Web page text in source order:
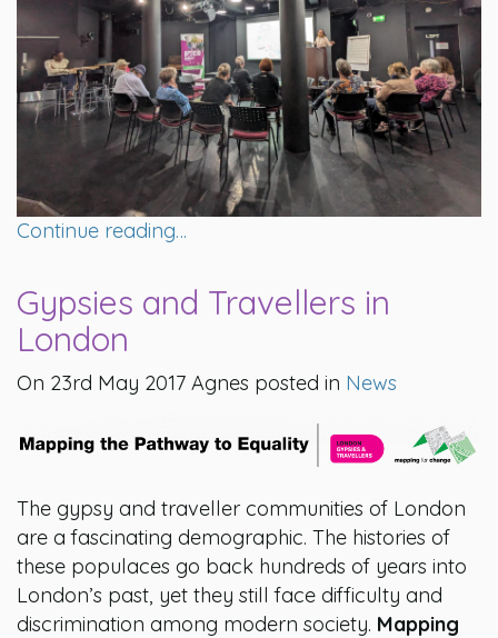
Continue reading…
Gypsies and Travellers in
London
On 23rd May 2017 Agnes posted in News
The gypsy and traveller communities of London
are a fascinating demographic. The histories of
these populaces go back hundreds of years into
London’s past, yet they still face difficulty and
discrimination among modern society. Mapping